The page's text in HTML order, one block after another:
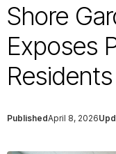
Shore
Exposes
Residents
PublishedApril 8, 2026